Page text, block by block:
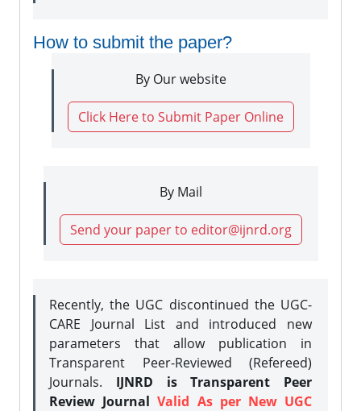
How to submit the paper?
By Our website
Click Here to Submit Paper Online
By Mail
Send your paper to editor@ijnrd.org
Recently, the UGC discontinued the UGC-
CARE Journal List and introduced new
parameters that allow publication in
Transparent Peer-Reviewed (Refereed)
Journals. IJNRD is Transparent Peer
Review JournalValid As per New UGC